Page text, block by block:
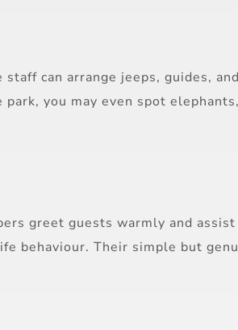
can arrange jeeps, guides,
you may even spot
greet guests warmly and
behaviour. Their simple but